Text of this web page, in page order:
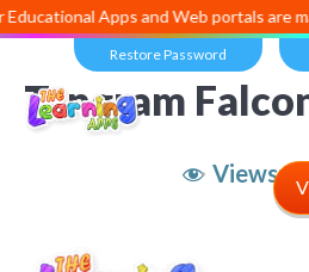
Apps and Web portals are managed
Restore Password
Views:
Tangram